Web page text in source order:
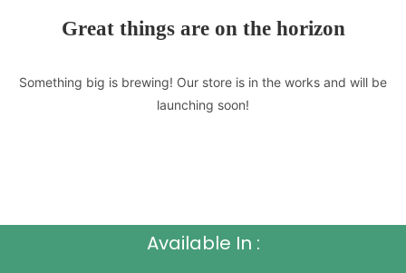
Great things are on the horizon
Something big is brewing! Our store is in the works and will be
launching soon!
Available In :